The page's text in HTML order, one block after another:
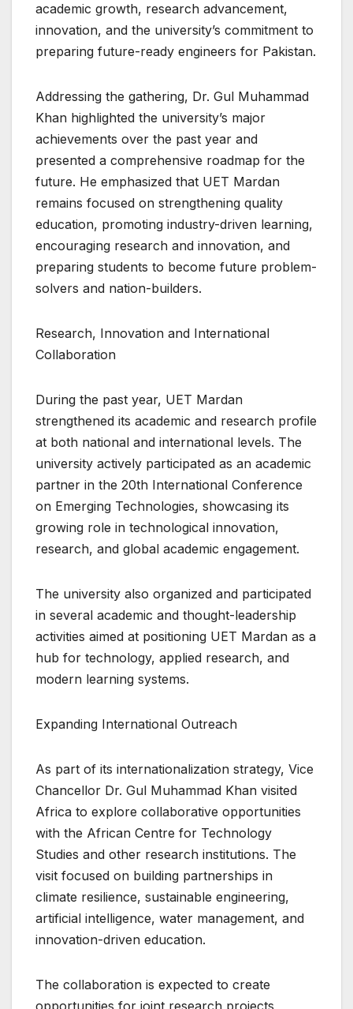
academic growth, research advancement,
innovation, and the university’s commitment to
preparing future-ready engineers for Pakistan.
Addressing the gathering, Dr. Gul Muhammad
Khan highlighted the university’s major
achievements over the past year and
presented a comprehensive roadmap for the
future. He emphasized that UET Mardan
remains focused on strengthening quality
education, promoting industry-driven learning,
encouraging research and innovation, and
preparing students to become future problem-
solvers and nation-builders.
Research, Innovation and International
Collaboration
During the past year, UET Mardan
strengthened its academic and research profile
at both national and international levels. The
university actively participated as an academic
partner in the 20th International Conference
on Emerging Technologies, showcasing its
growing role in technological innovation,
research, and global academic engagement.
The university also organized and participated
in several academic and thought-leadership
activities aimed at positioning UET Mardan as a
hub for technology, applied research, and
modern learning systems.
Expanding International Outreach
As part of its internationalization strategy, Vice
Chancellor Dr. Gul Muhammad Khan visited
Africa to explore collaborative opportunities
with the African Centre for Technology
Studies and other research institutions. The
visit focused on building partnerships in
climate resilience, sustainable engineering,
artificial intelligence, water management, and
innovation-driven education.
The collaboration is expected to create